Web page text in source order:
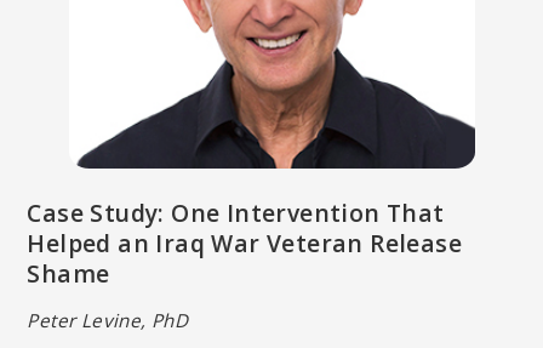
DAN SIEGEL, MD
Mindful Awareness Research Center; author ofMindsight: The New
Science of Personal Transformation and The Mindful Therapist: A
Clinician’s Guide to Mindsight and Neural Integration.
Case Study: One Intervention That
Helped an Iraq War Veteran Release
Shame
Peter Levine, PhD